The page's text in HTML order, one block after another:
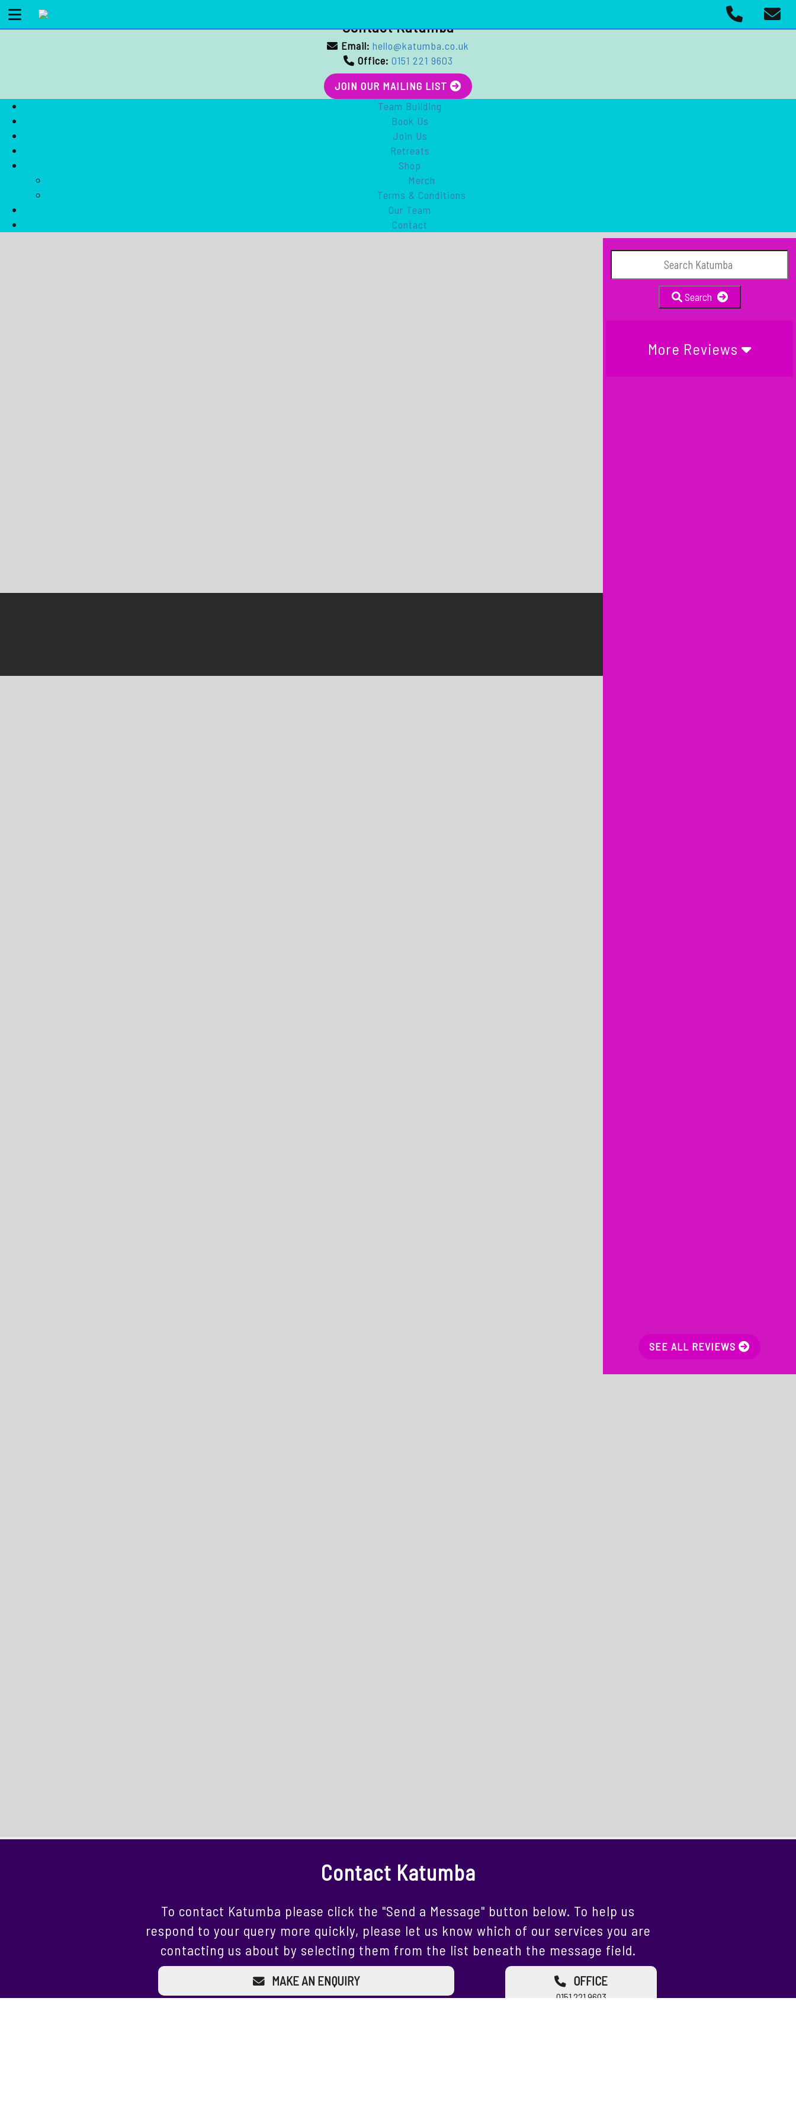
Contact Katumba
Email: hello@katumba.co.uk
Office: 0151 221 9603
JOIN OUR MAILING LIST
Team Building
Book Us
Join Us
Retreats
Shop
Merch
Terms & Conditions
Our Team
Contact
Search
More Reviews
SEE ALL REVIEWS
Contact Katumba
To contact Katumba please click the "Send a Message" button below. To help us
respond to your query more quickly, please let us know which of our services you are
contacting us about by selecting them from the list beneath the message field.
MAKE AN ENQUIRY OFFICE
0151 221 9603